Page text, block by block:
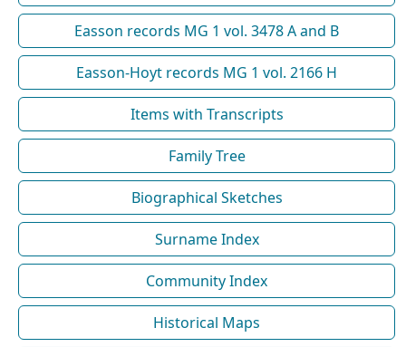
Easson records MG 1 vol. 3478 A and B
Easson-Hoyt records MG 1 vol. 2166 H
Items with Transcripts
Family Tree
Biographical Sketches
Surname Index
Community Index
Historical Maps